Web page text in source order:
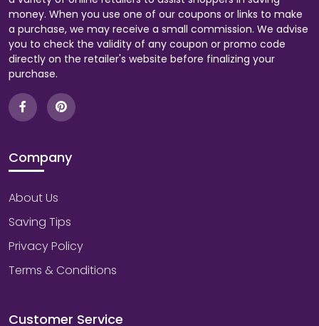
money. When you use one of our coupons or links to make
a purchase, we may receive a small commission. We advise
you to check the validity of any coupon or promo code
directly on the retailer's website before finalizing your
purchase.
Company
About Us
Saving Tips
Privacy Policy
Terms & Conditions
Customer Service